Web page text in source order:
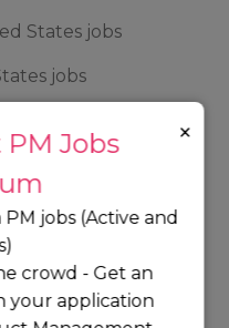
States jobs
jobs
States jobs
States jobs
jobs
jobs
Jobs
PM jobs (Active and
crowd - Get an
your application
×